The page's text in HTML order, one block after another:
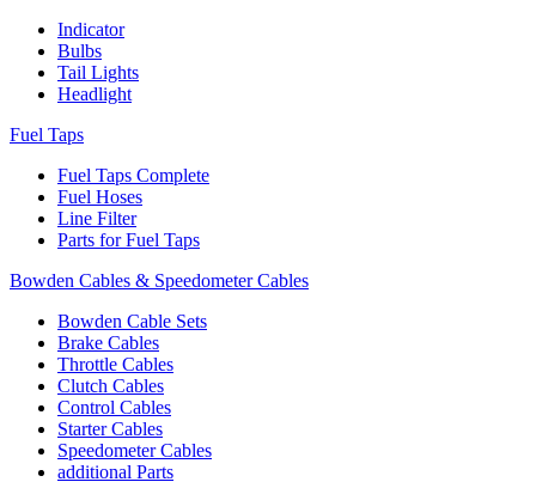
Indicator
Bulbs
Tail Lights
Headlight
Fuel Taps
Fuel Taps Complete
Fuel Hoses
Line Filter
Parts for Fuel Taps
Bowden Cables & Speedometer Cables
Bowden Cable Sets
Brake Cables
Throttle Cables
Clutch Cables
Control Cables
Starter Cables
Speedometer Cables
additional Parts